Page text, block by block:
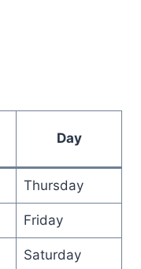
Day
Thursday
Friday
Saturday